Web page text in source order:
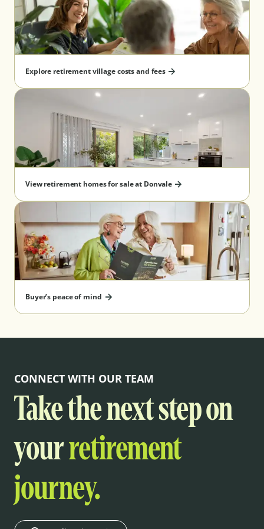
Explore retirement village costs and fees
View retirement homes for sale at Donvale
Buyer’s peace of mind
CONNECT WITH OUR TEAM
Take the next step on
yourretirement
journey.